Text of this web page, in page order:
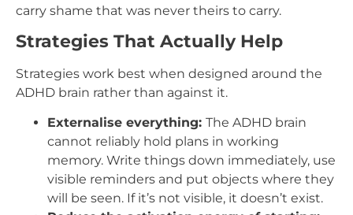
carry shame that was never theirs to carry.
Strategies That Actually Help
Strategies work best when designed around the
ADHD brain rather than against it.
Externalise everything: The ADHD brain
cannot reliably hold plans in working
memory. Write things down immediately, use
visible reminders and put objects where they
will be seen. If it’s not visible, it doesn’t exist.